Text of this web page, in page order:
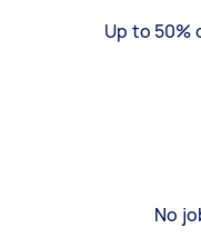
Up to 50%
No